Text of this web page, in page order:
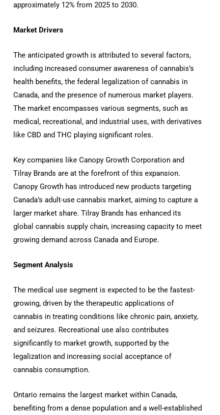
approximately 12% from 2025 to 2030.
Market Drivers
The anticipated growth is attributed to several factors,
including increased consumer awareness of cannabis’s
health benefits, the federal legalization of cannabis in
Canada, and the presence of numerous market players.
The market encompasses various segments, such as
medical, recreational, and industrial uses, with derivatives
like CBD and THC playing significant roles.
Key companies like Canopy Growth Corporation and
Tilray Brands are at the forefront of this expansion.
Canopy Growth has introduced new products targeting
Canada’s adult-use cannabis market, aiming to capture a
larger market share. Tilray Brands has enhanced its
global cannabis supply chain, increasing capacity to meet
growing demand across Canada and Europe.
Segment Analysis
The medical use segment is expected to be the fastest-
growing, driven by the therapeutic applications of
cannabis in treating conditions like chronic pain, anxiety,
and seizures. Recreational use also contributes
significantly to market growth, supported by the
legalization and increasing social acceptance of
cannabis consumption.
Ontario remains the largest market within Canada,
benefiting from a dense population and a well-established